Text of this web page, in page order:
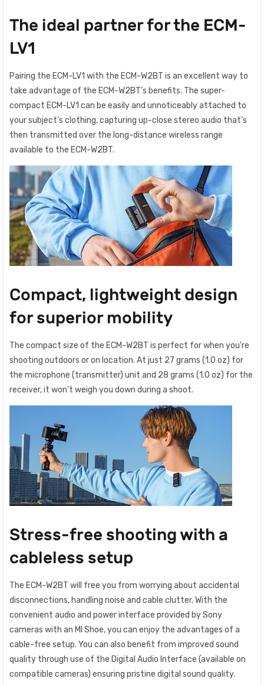
The ideal partner for the ECM-
LV1
Pairing the ECM-LV1 with the ECM-W2BT is an excellent way to
take advantage of the ECM-W2BT’s benefits. The super-
compact ECM-LV1 can be easily and unnoticeably attached to
your subject’s clothing, capturing up-close stereo audio that’s
then transmitted over the long-distance wireless range
available to the ECM-W2BT.
Compact, lightweight design
for superior mobility
The compact size of the ECM-W2BT is perfect for when you’re
shooting outdoors or on location. At just 27 grams (1.0 oz) for
the microphone (transmitter) unit and 28 grams (1.0 oz) for the
receiver, it won’t weigh you down during a shoot.
Stress-free shooting with a
cableless setup
The ECM-W2BT will free you from worrying about accidental
disconnections, handling noise and cable clutter. With the
convenient audio and power interface provided by Sony
cameras with an MI Shoe, you can enjoy the advantages of a
cable-free setup. You can also benefit from improved sound
quality through use of the Digital Audio Interface (available on
compatible cameras) ensuring pristine digital sound quality.